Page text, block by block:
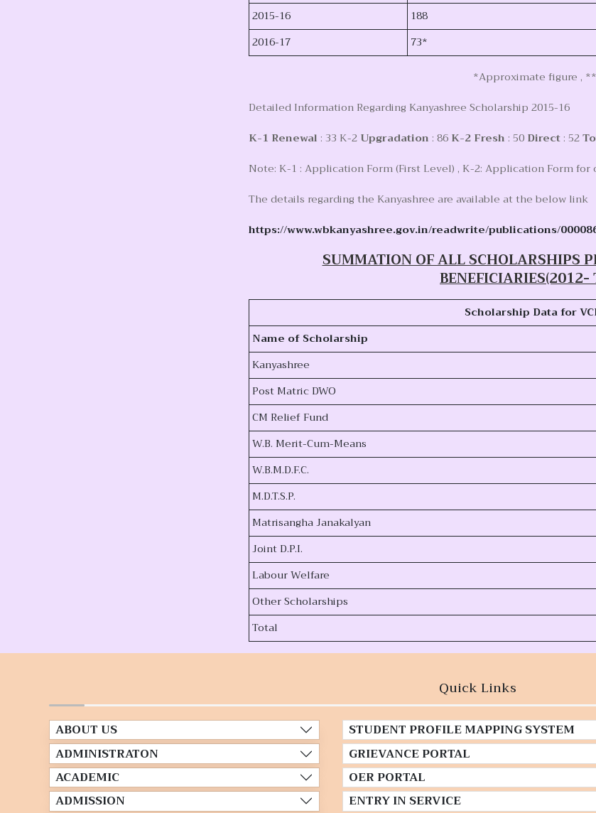
2015-16
188
2016-17
73*
*Approximate figure ,
Detailed Information Regarding Kanyashree Scholarship 2015-16
K-1 Renewal : 33 K-2 Upgradation : 86 K-2 Fresh : 50 Direct : 52
Note: K-1 : Application Form (First Level) , K-2: Application Form for
The details regarding the Kanyashree are available at the below link
https://www.wbkanyashree.gov.in/readwrite/publications/
SUMMATION OF ALL SCHOLARSHIPS
Scholarship Data for
Name of Scholarship
Kanyashree
Post Matric DWO
CM Relief Fund
W.B. Merit-Cum-Means
W.B.M.D.F.C.
M.D.T.S.P.
Matrisangha Janakalyan
Joint D.P.I.
Labour Welfare
Other Scholarships
Total
Quick Links
ABOUT US
ADMINISTRATON
ACADEMIC
ADMISSION
STUDENT PROFILE MAPPING SYSTEM
GRIEVANCE PORTAL
OER PORTAL
ENTRY IN SERVICE